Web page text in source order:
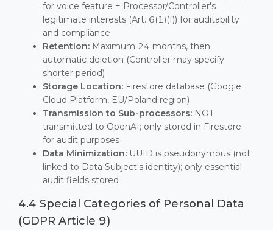
for voice feature + Processor/Controller's
legitimate interests (Art. 6(1)(f)) for auditability
and compliance
Retention: Maximum 24 months, then
automatic deletion (Controller may specify
shorter period)
Storage Location: Firestore database (Google
Cloud Platform, EU/Poland region)
Transmission to Sub-processors: NOT
transmitted to OpenAI; only stored in Firestore
for audit purposes
Data Minimization: UUID is pseudonymous (not
linked to Data Subject's identity); only essential
audit fields stored
4.4 Special Categories of Personal Data
(GDPR Article 9)